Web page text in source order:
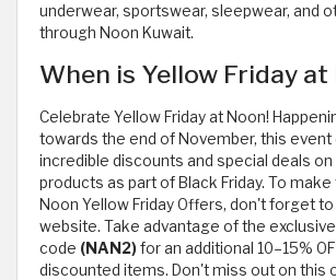
underwear, sportswear, sleepwear, and
through Noon Kuwait.
When is Yellow Friday at
Celebrate Yellow Friday at Noon!
towards the end of November, this
incredible discounts and special deals
products as part of Black Friday. To
Noon Yellow Friday Offers, don't forget
website. Take advantage of the
code (NAN2)for an additional 10–15%
discounted items. Don't miss out on this